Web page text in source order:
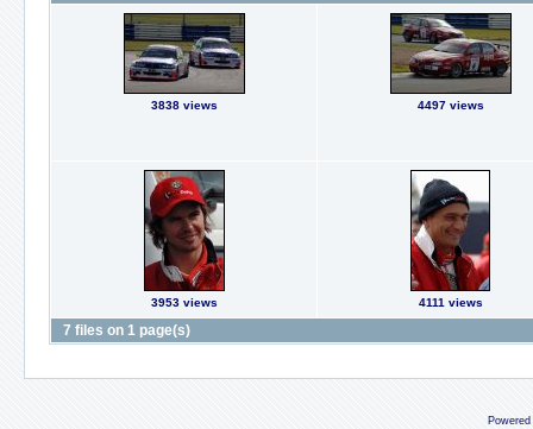
3838 views 4497 views
3953 views 4111 views
7 files on 1 page(s)